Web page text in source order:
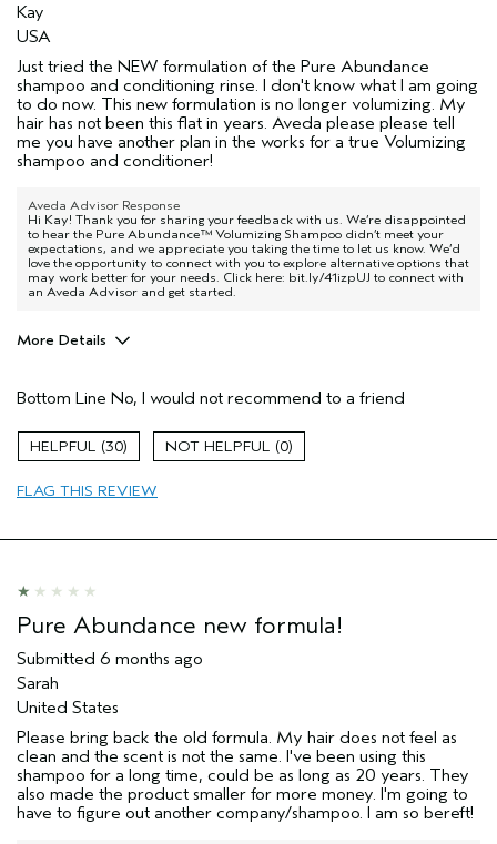
Kay
USA
Just tried the NEW formulation of the Pure Abundance
shampoo and conditioning rinse. I don't know what I am going
to do now. This new formulation is no longer volumizing. My
hair has not been this flat in years. Aveda please please tell
me you have another plan in the works for a true Volumizing
shampoo and conditioner!
Aveda Advisor Response
Hi Kay! Thank you for sharing your feedback with us. We’re disappointed
to hear the Pure Abundance™ Volumizing Shampoo didn’t meet your
expectations, and we appreciate you taking the time to let us know. We’d
love the opportunity to connect with you to explore alternative options that
may work better for your needs. Click here: bit.ly/41izpUJ to connect with
an Aveda Advisor and get started.
More Details
Primary Hair Concern
Volume
Hair type
I was incentivized to give this review
sweepstakes/contest, loyalty gift)
Bottom Line No, I would not recommend to a friend
30 0
FLAG THIS REVIEW
Pure Abundance new formula!
Submitted 6 months ago
Sarah
United States
Please bring back the old formula. My hair does not feel as
clean and the scent is not the same. I've been using this
shampoo for a long time, could be as long as 20 years. They
also made the product smaller for more money. I'm going to
have to figure out another company/shampoo. I am so bereft!